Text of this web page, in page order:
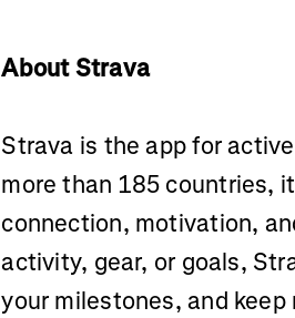
About Strava
Strava is the app for
more than 185 countries,
connection, motivation,
activity, gear, or goals,
your milestones, and